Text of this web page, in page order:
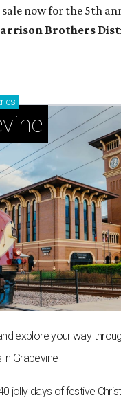
sale now for the 5th
Brothers
explore your way
in Grapevine
jolly days of festive